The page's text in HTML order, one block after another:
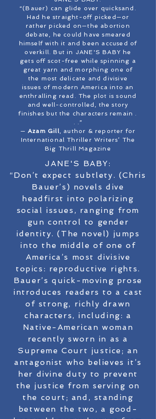
“(Bauer) can glide over quicksand.
Had he straight-off picked—or
rather picked on—the abortion
debate, he could have smeared
himself with it and been accused of
overkill. But in JANE'S BABY he
gets off scot-free while spinning a
great yarn and morphing one of
the most delicate and divisive
issues of modern America into an
enthralling read. The plot is sound
and well-controlled, the story
finishes but the characters remain .
. .”
— Azam Gill, author & reporter for
International Thriller Writers’ The
Big Thrill Magazine
JANE'S BABY:
“Don’t expect subtlety. (Chris
Bauer’s) novels dive
headfirst into polarizing
social issues, ranging from
gun control to gender
identity. (The novel) jumps
into the middle of one of
America’s most divisive
topics: reproductive rights.
Bauer’s quick-moving prose
introduces readers to a cast
of strong, richly drawn
characters, including: a
Native-American woman
recently sworn in as a
Supreme Court justice; an
antagonist who believes it’s
her divine duty to prevent
the justice from serving on
the court; and, standing
between the two, a good-